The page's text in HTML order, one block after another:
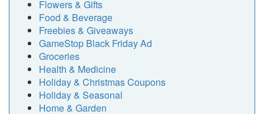
Flowers & Gifts
Food & Beverage
Freebies & Giveaways
GameStop Black Friday Ad
Groceries
Health & Medicine
Holiday & Christmas Coupons
Holiday & Seasonal
Home & Garden